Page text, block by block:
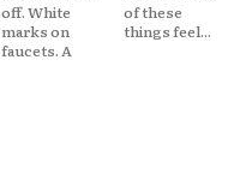
off. White
marks on
faucets. A
of these
things feel...